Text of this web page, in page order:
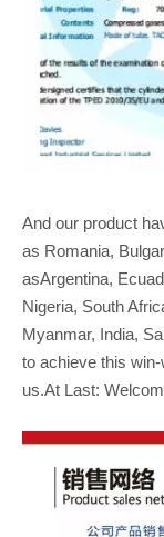
And our product
as Romania,
asArgentina,
Nigeria, South
Myanmar, India,
to achieve this
us.At Last: